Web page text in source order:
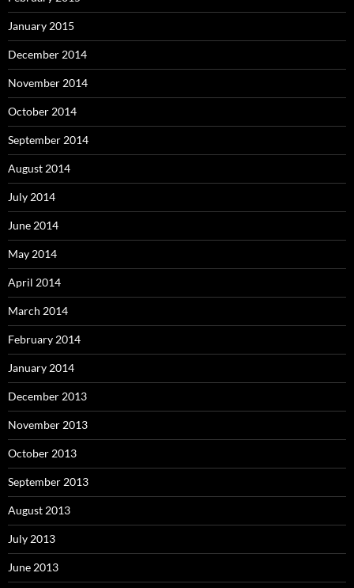
January 2015
December 2014
November 2014
October 2014
September 2014
August 2014
July 2014
June 2014
May 2014
April 2014
March 2014
February 2014
January 2014
December 2013
November 2013
October 2013
September 2013
August 2013
July 2013
June 2013